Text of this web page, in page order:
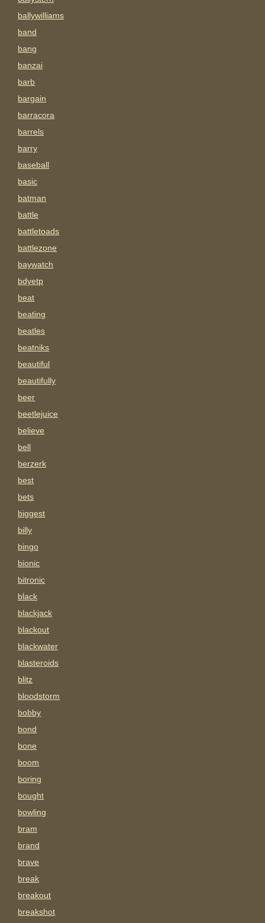
ballywilliams
band
bang
banzai
barb
bargain
barracora
barrels
barry
baseball
basic
batman
battle
battletoads
battlezone
baywatch
bdyetp
beat
beating
beatles
beatniks
beautiful
beautifully
beer
beetlejuice
believe
bell
berzerk
best
bets
biggest
billy
bingo
bionic
bitronic
black
blackjack
blackout
blackwater
blasteroids
blitz
bloodstorm
bobby
bond
bone
boom
boring
bought
bowling
bram
brand
brave
break
breakout
breakshot